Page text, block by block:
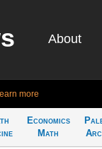
About
more
Economics
Math